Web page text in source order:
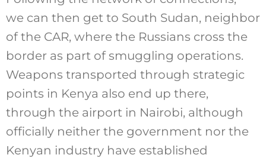
we can then get to South Sudan, neighbor
of the CAR, where the Russians cross the
border as part of smuggling operations.
Weapons transported through strategic
points in Kenya also end up there,
through the airport in Nairobi, although
officially neither the government nor the
Kenyan industry have established